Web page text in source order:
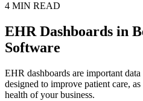
4 MIN READ
EHR Dashboards in
Software
EHR dashboards are important
designed to improve patient care,
health of your business.